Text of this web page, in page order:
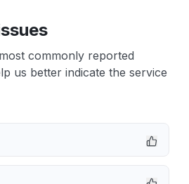
commonly reported
us better indicate the service